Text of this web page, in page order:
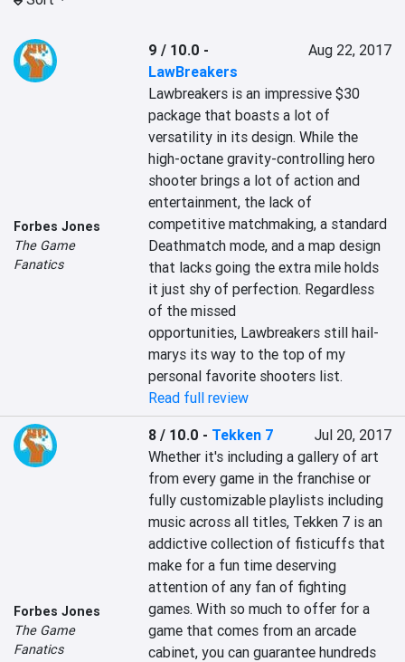
Forbes Jones
The Game
Fanatics
9 / 10.0 -
LawBreakers
Aug 22, 2017
Lawbreakers is an impressive $30
package that boasts a lot of
versatility in its design. While the
high-octane gravity-controlling hero
shooter brings a lot of action and
entertainment, the lack of
competitive matchmaking, a standard
Deathmatch mode, and a map design
that lacks going the extra mile holds
it just shy of perfection. Regardless
of the missed
opportunities, Lawbreakers still hail-
marys its way to the top of my
personal favorite shooters list.
Read full review
Forbes Jones
The Game
Fanatics
8 / 10.0 - Tekken 7
Jul 20, 2017
Whether it's including a gallery of art
from every game in the franchise or
fully customizable playlists including
music across all titles, Tekken 7 is an
addictive collection of fisticuffs that
make for a fun time deserving
attention of any fan of fighting
games. With so much to offer for a
game that comes from an arcade
cabinet, you can guarantee hundreds